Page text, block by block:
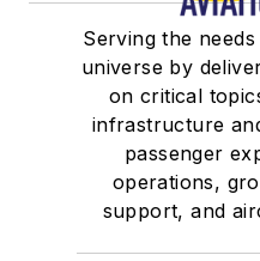
Serving the
universe by
on critical
infrastructure
passenger
operations,
support, and